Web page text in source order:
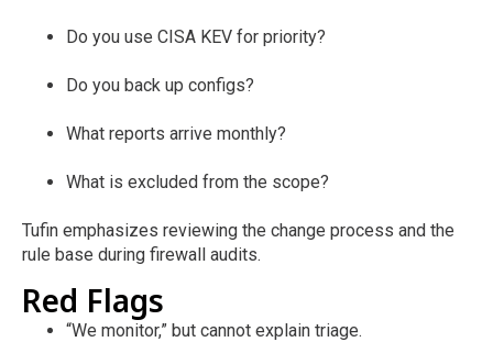
Do you use CISA KEV for priority?
Do you back up configs?
What reports arrive monthly?
What is excluded from the scope?
Tufin emphasizes reviewing the change process and the
rule base during firewall audits.
Red Flags
“We monitor,” but cannot explain triage.